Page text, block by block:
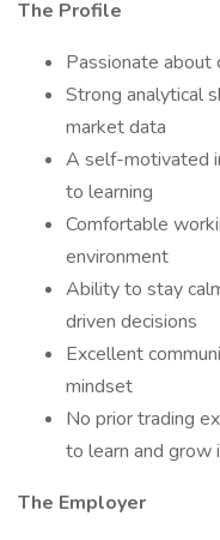
The Profile
Passionate about
Strong analytical
market data
A self-motivated
to learning
Comfortable
environment
Ability to stay
driven decisions
Excellent
mindset
No prior trading
to learn and grow
The Employer